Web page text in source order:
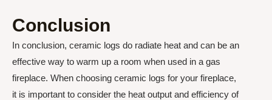
Conclusion
In conclusion, ceramic logs do radiate heat and can be an
effective way to warm up a room when used in a gas
fireplace. When choosing ceramic logs for your fireplace,
it is important to consider the heat output and efficiency of